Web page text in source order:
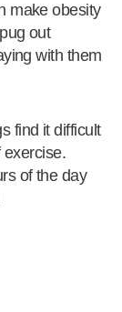
make obesity
out
with them
find it difficult
exercise.
of the day